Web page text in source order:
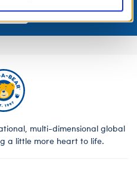
Now
multi-dimensional global
a little more heart to life.